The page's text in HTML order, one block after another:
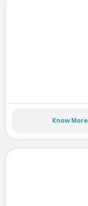
Know More